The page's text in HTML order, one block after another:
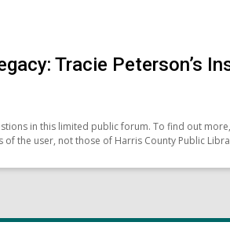
Tracie Peterson’s
in this limited public forum. To find out
the user, not those of Harris County Public